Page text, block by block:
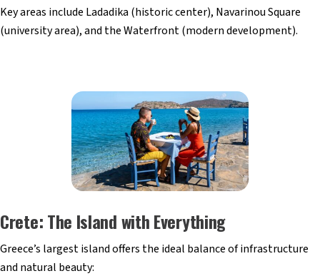
Key areas include Ladadika (historic center), Navarinou Square
(university area), and the Waterfront (modern development).
Crete: The Island with Everything
Greece’s largest island offers the ideal balance of infrastructure
and natural beauty: